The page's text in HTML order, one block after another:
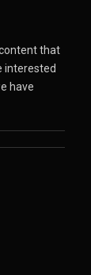
that
interested
have